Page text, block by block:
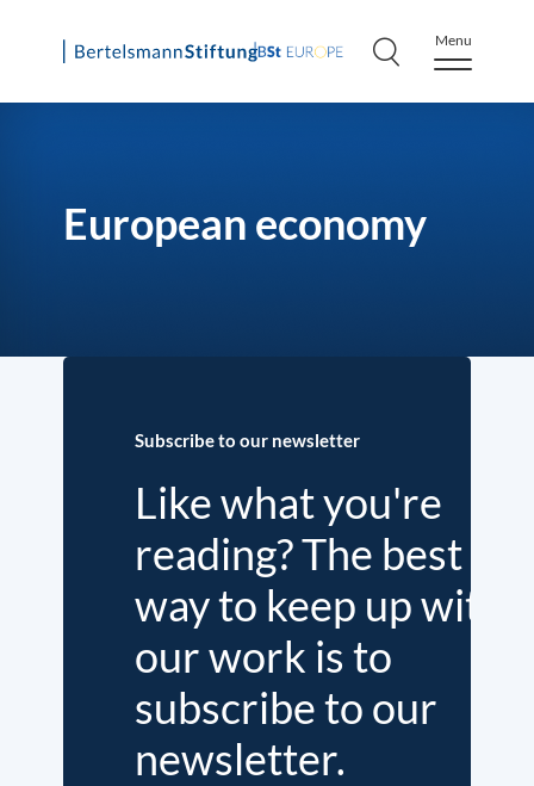
Skip
Menu
European economy
Subscribe to our newsletter
Like what you're
reading? The best
way to keep up with
our work is to
subscribe to our
newsletter.